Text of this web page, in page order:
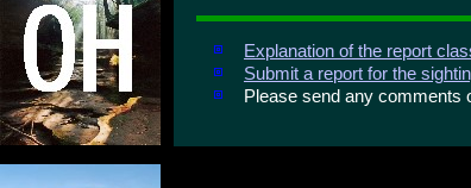
Explanation of the report
Submit a report for the
Please send any comments